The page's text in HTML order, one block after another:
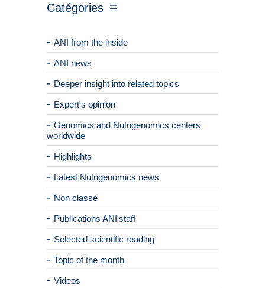
Catégories
ANI from the inside
ANI news
Deeper insight into related topics
Expert's opinion
Genomics and Nutrigenomics centers
worldwide
Highlights
Latest Nutrigenomics news
Non classé
Publications ANI'staff
Selected scientific reading
Topic of the month
Videos